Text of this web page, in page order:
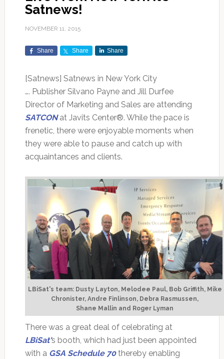
Satnews!
NOVEMBER 11, 2015
Share Share Share
[Satnews] Satnews in New York City
…. Publisher Silvano Payne and Jill Durfee
Director of Marketing and Sales are attending
SATCON at Javits Center®. While the pace is
frenetic, there were enjoyable moments when
they were able to pause and catch up with
acquaintances and clients.
LBiSat's team: Dusty Layton, Melodee Paul, Bob Griffith, Mike
Chronister, Andre Finlinson, Debra Rasmussen,
Shane Mallin and Roger Lyman
There was a great deal of celebrating at
LBiSat's booth, which had just been appointed
with a GSA Schedule 70thereby enabling